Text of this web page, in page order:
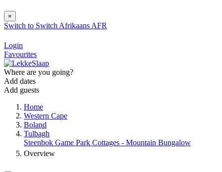
×
Switch to Switch Afrikaans AFR
Login
Favourites
Where are you going?
Add dates
Add guests
Home
Western Cape
Boland
Tulbagh
Steenbok Game Park Cottages - Mountain Bungalow
Overview